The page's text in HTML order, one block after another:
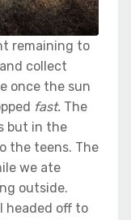
remaining to
collect
once the sun
fast. The
but in the
the teens. The
we ate
outside.
headed off to